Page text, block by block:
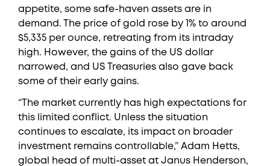
appetite, some safe-haven assets are in
demand. The price of gold rose by 1% to around
$5,335 per ounce, retreating from its intraday
high. However, the gains of the US dollar
narrowed, and US Treasuries also gave back
some of their early gains.
“The market currently has high expectations for
this limited conflict. Unless the situation
continues to escalate, its impact on broader
investment remains controllable,” Adam Hetts,
global head of multi-asset at Janus Henderson,